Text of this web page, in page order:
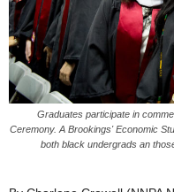
Graduates participate in
Ceremony. A Brookings' Economic
both black undergrads an